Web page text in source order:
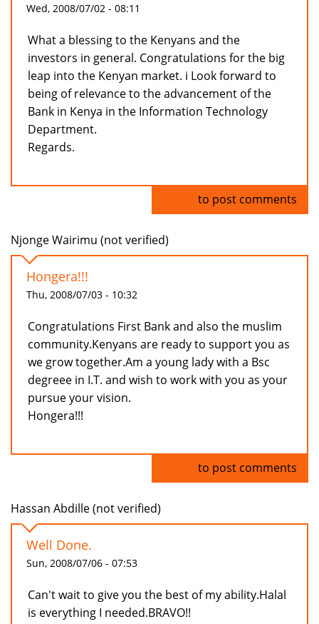
Wed, 2008/07/02 - 08:11
What a blessing to the Kenyans and the
investors in general. Congratulations for the big
leap into the Kenyan market. i Look forward to
being of relevance to the advancement of the
Bank in Kenya in the Information Technology
Department.
Regards.
to post comments
Njonge Wairimu (not verified)
Hongera!!!
Thu, 2008/07/03 - 10:32
Congratulations First Bank and also the muslim
community.Kenyans are ready to support you as
we grow together.Am a young lady with a Bsc
degreee in I.T. and wish to work with you as your
pursue your vision.
Hongera!!!
to post comments
Hassan Abdille (not verified)
Well Done.
Sun, 2008/07/06 - 07:53
Can't wait to give you the best of my ability.Halal
is everything I needed.BRAVO!!